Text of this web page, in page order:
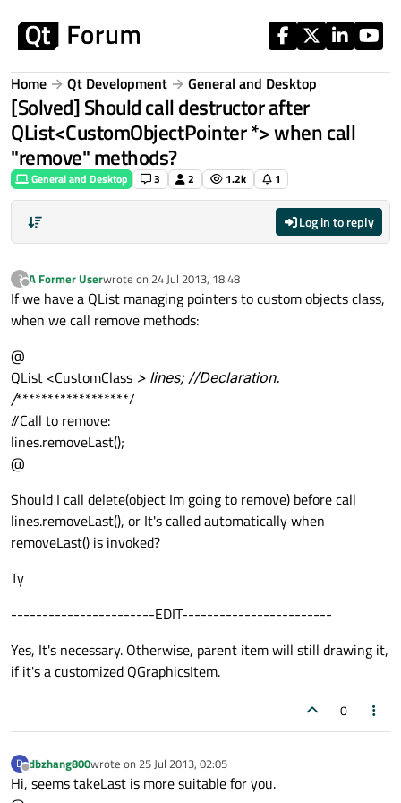
Home Qt Development General and Desktop
[Solved] Should call destructor after
QList<CustomObjectPointer *> when call
"remove" methods?
General and Desktop 3 2 1.2k 1
Log in to reply
?
Offline
A Former Userwrote on 24 Jul 2013, 18:48
last edited by
If we have a QList managing pointers to custom objects class,
when we call remove methods:
@
QList <CustomClass > lines; //Declaration.
/******************/
//Call to remove:
lines.removeLast();
@
Should I call delete(object Im going to remove) before call
lines.removeLast(), or It's called automatically when
removeLast() is invoked?
Ty
-----------------------EDIT------------------------
Yes, It's necessary. Otherwise, parent item will still drawing it,
if it's a customized QGraphicsItem.
0
D
Offline
dbzhang800wrote on 25 Jul 2013, 02:05
last edited by
Hi, seems takeLast is more suitable for you.